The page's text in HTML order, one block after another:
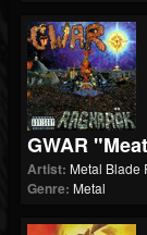
GWAR
Artist: Metal Blade
Genre: Metal